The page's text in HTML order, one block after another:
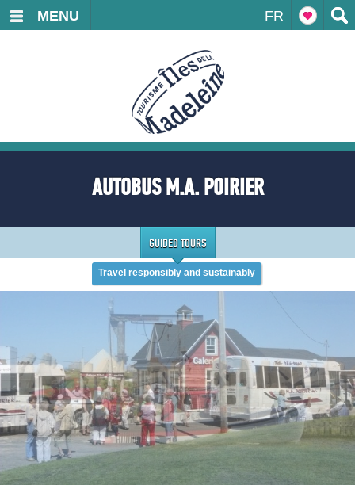
FR
MENU
AUTOBUS M.A. POIRIER
GUIDED TOURS
Travel responsibly and sustainably